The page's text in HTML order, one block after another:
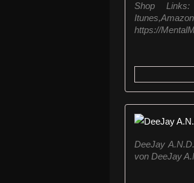
Shop
https://
DeeJay
von DeeJay